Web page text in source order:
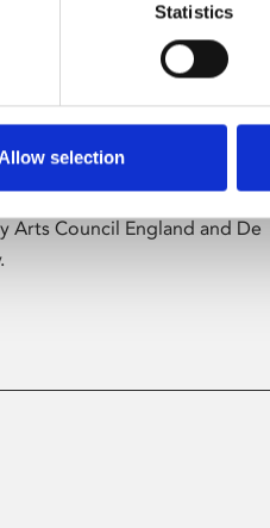
Statistics
Allow selection
culture programme
by artists from across the
Arts Council England and De